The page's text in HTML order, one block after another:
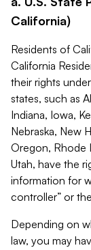
California)
Residents of
California
their rights
states, such as
Indiana, Iowa,
Nebraska, New
Oregon, Rhode
Utah, have the
information for
controller” or
Depending on
law, you may